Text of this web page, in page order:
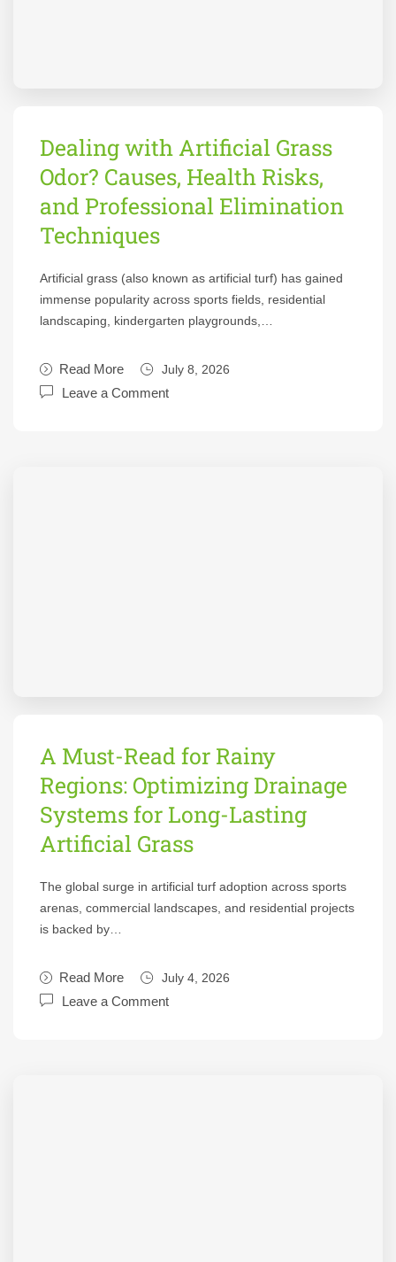
Dealing with Artificial Grass
Odor? Causes, Health Risks,
and Professional Elimination
Techniques
Artificial grass (also known as artificial turf) has gained
immense popularity across sports fields, residential
landscaping, kindergarten playgrounds,…
Read More July 8, 2026
Leave a Comment
A Must-Read for Rainy
Regions: Optimizing Drainage
Systems for Long-Lasting
Artificial Grass
The global surge in artificial turf adoption across sports
arenas, commercial landscapes, and residential projects
is backed by…
Read More July 4, 2026
Leave a Comment